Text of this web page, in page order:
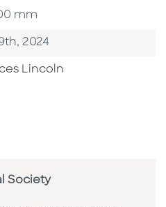
mm
Date
2024
Imprint
Lincoln
Society